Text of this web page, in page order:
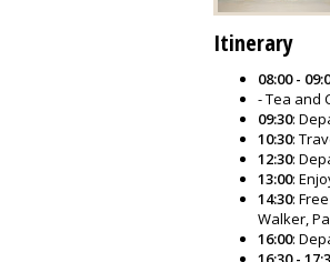
Itinerary
08:00 -
- Tea and
09:30:
10:30:
12:30:
13:00:
14:30:
Walker,
16:00: